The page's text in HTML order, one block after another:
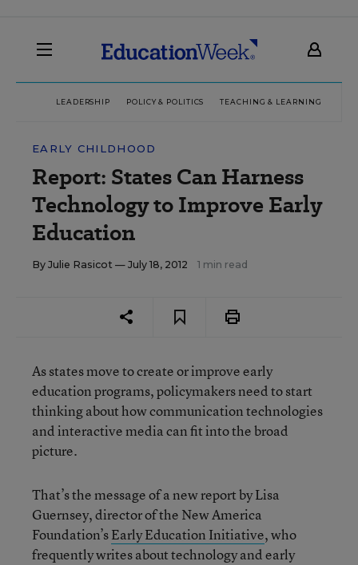
LEADERSHIP POLICY & POLITICS TEACHING & LEARNING
EARLY CHILDHOOD
Report: States Can Harness
Technology to Improve Early
Education
By Julie Rasicot — July 18, 2012 1 min read
As states move to create or improve early
education programs, policymakers need to start
thinking about how communication technologies
and interactive media can fit into the broad
picture.
That’s the message of a new report by Lisa
Guernsey, director of the New America
Foundation’sEarly Education Initiative, who
frequently writes about technology and early